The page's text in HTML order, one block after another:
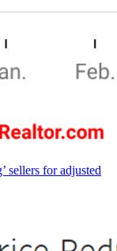
sellers for adjusted